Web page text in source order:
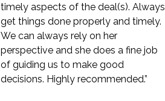
timely aspects of the deal(s). Always
get things done properly and timely.
We can always rely on her
perspective and she does a fine job
of guiding us to make good
decisions. Highly recommended.”